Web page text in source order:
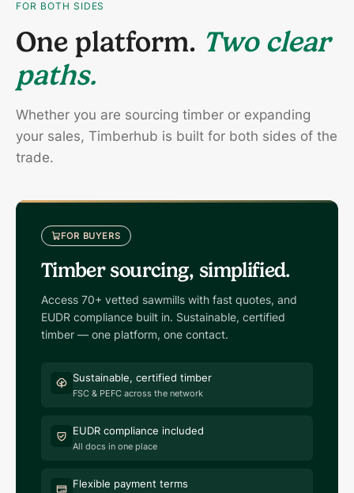
FOR BOTH SIDES
One platform. Two clear
paths.
Whether you are sourcing timber or expanding
your sales, Timberhub is built for both sides of the
trade.
FOR BUYERS
Timber sourcing, simplified.
Access 70+ vetted sawmills with fast quotes, and
EUDR compliance built in. Sustainable, certified
timber — one platform, one contact.
Sustainable, certified timber
FSC & PEFC across the network
EUDR compliance included
All docs in one place
Flexible payment terms